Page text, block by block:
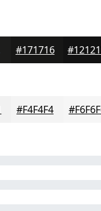
#171716
#F4F4F4